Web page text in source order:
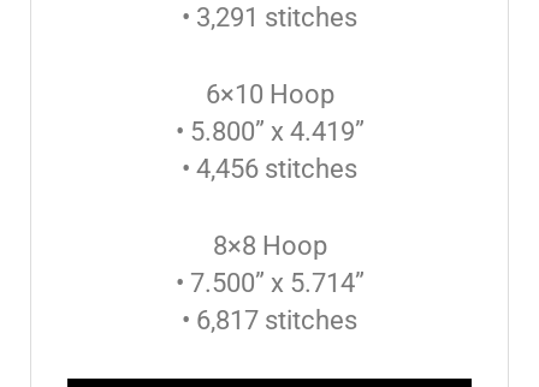
• 3,291 stitches
6×10 Hoop
• 5.800” x 4.419”
• 4,456 stitches
8×8 Hoop
• 7.500” x 5.714”
• 6,817 stitches